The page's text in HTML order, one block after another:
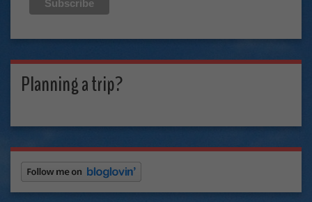
Planning a trip?